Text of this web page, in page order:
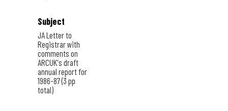
Subject
JA Letter to
Registrar with
comments on
ARCUK's draft
annual report for
1986-87 (3 pp
total)